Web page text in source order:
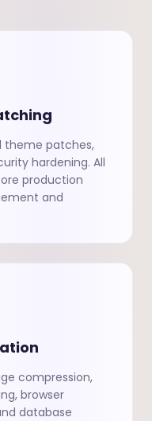
theme patches,
hardening. All
production
and
compression,
browser
database